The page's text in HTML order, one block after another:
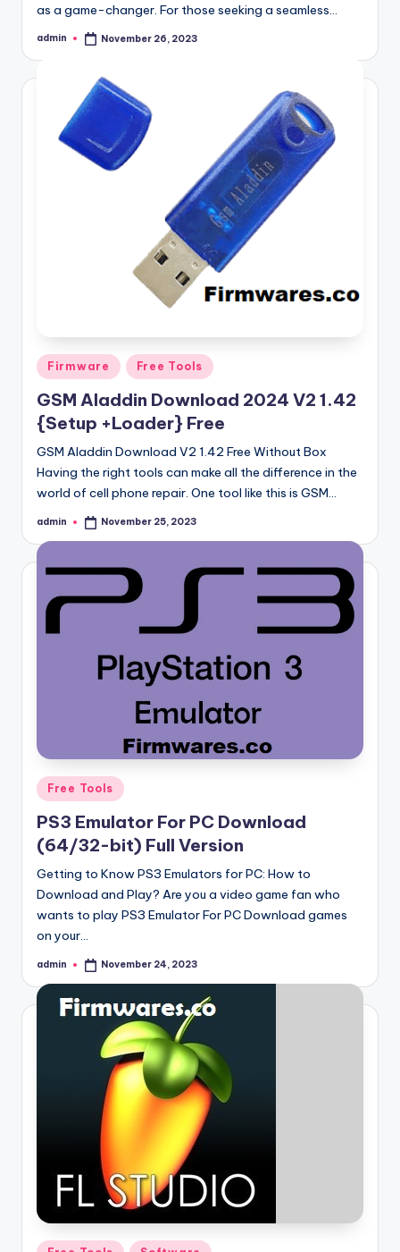
as a game-changer. For those seeking a seamless…
Posted
admin November 26, 2023
Posted
in
Firmware Free Tools
GSM Aladdin Download 2024 V2 1.42
{Setup +Loader} Free
GSM Aladdin Download V2 1.42 Free Without Box
Having the right tools can make all the difference in the
world of cell phone repair. One tool like this is GSM…
Posted
admin November 25, 2023
Posted
in
Free Tools
PS3 Emulator For PC Download
(64/32-bit) Full Version
Getting to Know PS3 Emulators for PC: How to
Download and Play? Are you a video game fan who
wants to play PS3 Emulator For PC Download games
on your…
Posted
admin November 24, 2023